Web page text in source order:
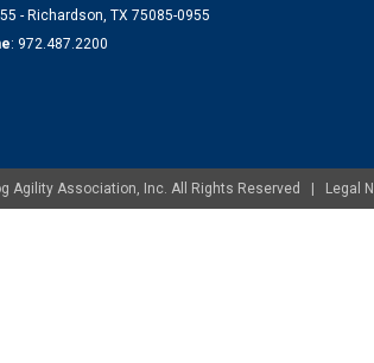
- Richardson, TX 75085-0955
: 972.487.2200
Agility Association, Inc. All Rights Reserved | Legal